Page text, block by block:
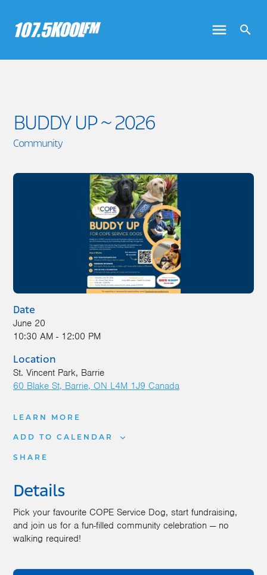
BUDDY UP ~ 2026
Community
Date
June 20
10:30 AM - 12:00 PM
Location
St. Vincent Park, Barrie
60 Blake St Barrie, ON L4M 1J9 Canada
LEARN MORE
ADD TO CALENDAR
SHARE
Details
Pick your favourite COPE Service Dog, start fundraising,
and join us for a fun-filled community celebration — no
walking required!